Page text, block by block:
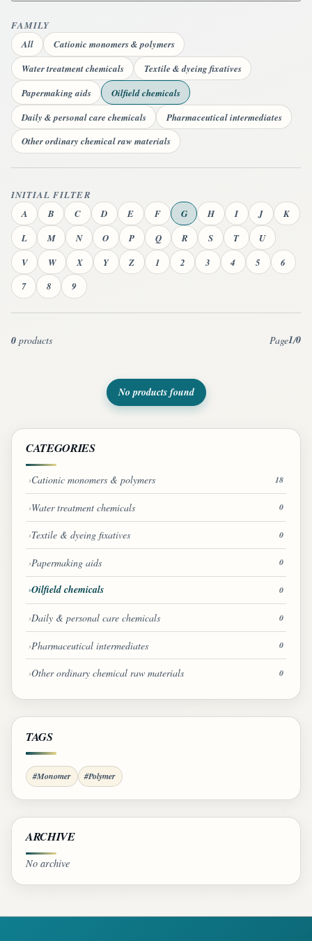
FAMILY
All
Cationic monomers & polymers
Water treatment chemicals
Textile & dyeing fixatives
Papermaking aids
Oilfield chemicals
Daily & personal care chemicals
Pharmaceutical intermediates
Other ordinary chemical raw materials
INITIAL FILTER
A
B C D E F G H I J
K
L
M N O P Q R S T
U
V
W X Y Z 1 2 3 4 5
6
7
8 9
0 products Page1/0
No products found
CATEGORIES
Cationic monomers & polymers 18
Water treatment chemicals 0
Textile & dyeing fixatives 0
Papermaking aids 0
Oilfield chemicals 0
Daily & personal care chemicals 0
Pharmaceutical intermediates 0
Other ordinary chemical raw materials 0
TAGS
#Monomer #Polymer
ARCHIVE
No archive